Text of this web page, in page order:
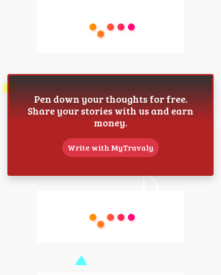
Pen down your thoughts for free.
Share your stories with us and earn
money.
Write with MyTravaly